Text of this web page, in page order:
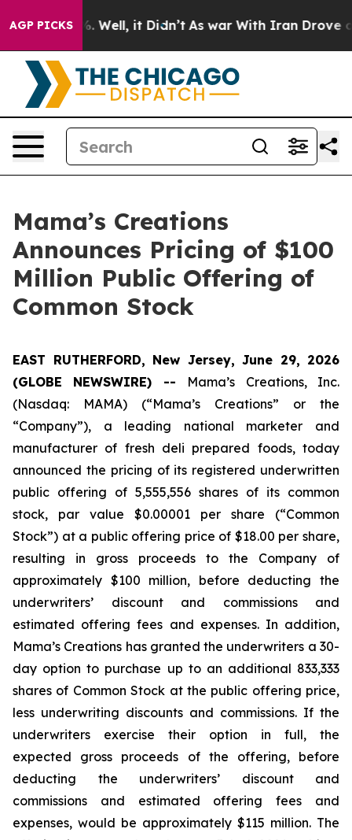
AGP PICKS
40%. Well, it Didn’t As war With Iran Drove oil
Mama’s Creations
Announces Pricing of $100
Million Public Offering of
Common Stock
EAST RUTHERFORD, New Jersey, June 29, 2026
(GLOBE NEWSWIRE) -- Mama’s Creations, Inc.
(Nasdaq: MAMA) (“Mama’s Creations” or the
“Company”), a leading national marketer and
manufacturer of fresh deli prepared foods, today
announced the pricing of its registered underwritten
public offering of 5,555,556 shares of its common
stock, par value $0.00001 per share (“Common
Stock”) at a public offering price of $18.00 per share,
resulting in gross proceeds to the Company of
approximately $100 million, before deducting the
underwriters’ discount and commissions and
estimated offering fees and expenses. In addition,
Mama’s Creations has granted the underwriters a 30-
day option to purchase up to an additional 833,333
shares of Common Stock at the public offering price,
less underwriting discounts and commissions. If the
underwriters exercise their option in full, the
expected gross proceeds of the offering, before
deducting the underwriters’ discount and
commissions and estimated offering fees and
expenses, would be approximately $115 million. The